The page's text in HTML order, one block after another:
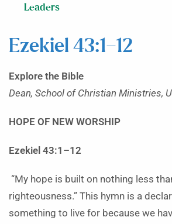
Leaders
Ezekiel 43:1–12
Explore the Bible
Dean, School of Christian Ministries,
HOPE OF NEW WORSHIP
Ezekiel 43:1–12
“My hope is built on nothing less
righteousness.” This hymn is a
something to live for because we